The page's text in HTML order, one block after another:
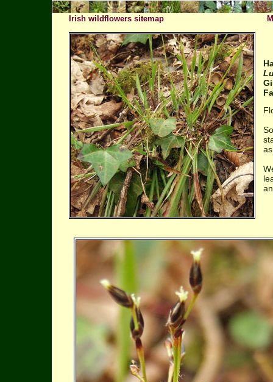
Irish wildflowers sitemap